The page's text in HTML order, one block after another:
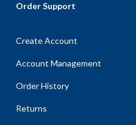
Order Support
Create Account
Account Management
Order History
Returns